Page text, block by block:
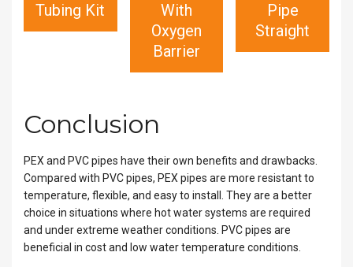
Tubing Kit
With
Oxygen
Barrier
Pipe
Straight
Conclusion
PEX and PVC pipes have their own benefits and drawbacks.
Compared with PVC pipes, PEX pipes are more resistant to
temperature, flexible, and easy to install. They are a better
choice in situations where hot water systems are required
and under extreme weather conditions. PVC pipes are
beneficial in cost and low water temperature conditions.